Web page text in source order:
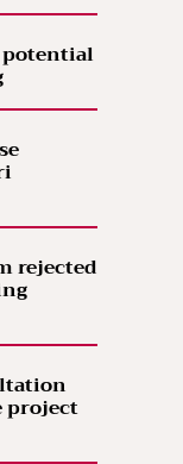
potential
rejected
project